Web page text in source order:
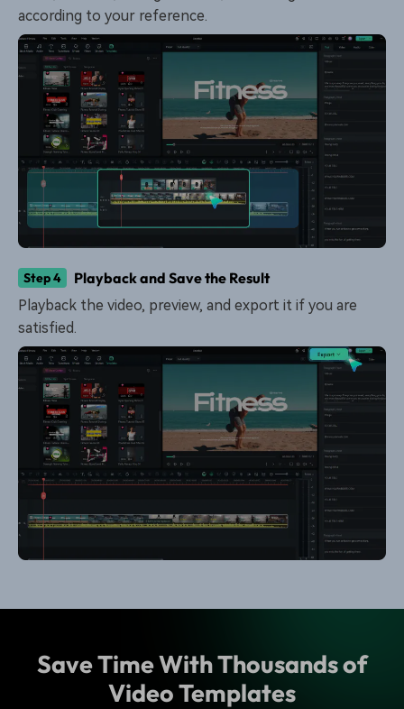
according to your reference.
Step 4 Playback and Save the Result
Playback the video, preview, and export it if you are
satisfied.
Save Time With Thousands of
Video Templates